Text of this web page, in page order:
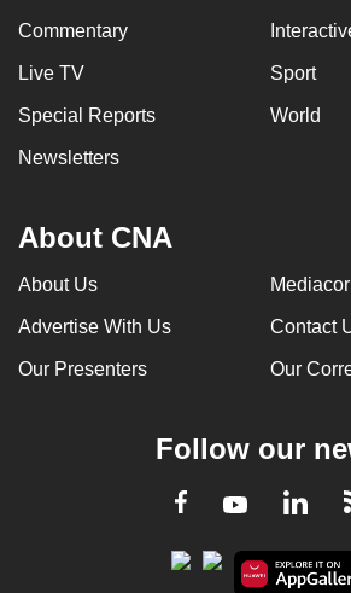
Commentary
Live TV Sport
Special Reports World
Newsletters
About CNA
About Us
Advertise With Us Contact
Our Presenters Our
Follow our
Facebook
Youtube